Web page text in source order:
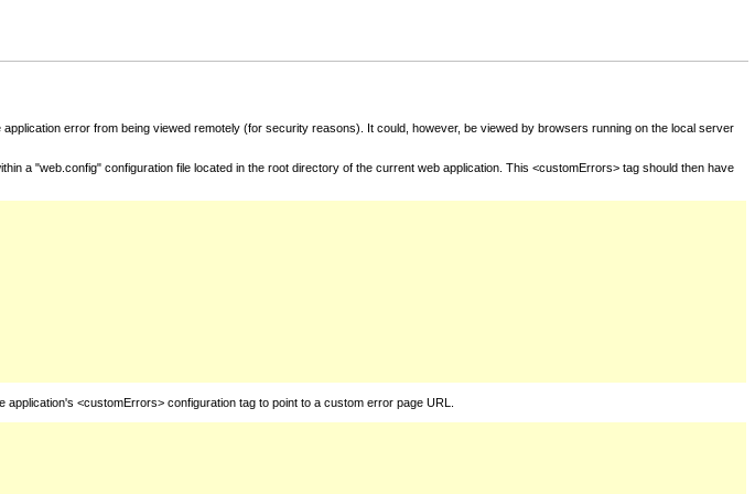
error from being viewed remotely (for security reasons). It could, however, be viewed by browsers running on the local server
a "web.config" configuration file located in the root directory of the current web application. This <customErrors> tag should then have
<customErrors> configuration tag to point to a custom error page URL.